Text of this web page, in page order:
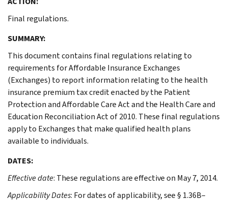
Final regulations.
SUMMARY:
This document contains final regulations relating to
requirements for Affordable Insurance Exchanges
(Exchanges) to report information relating to the health
insurance premium tax credit enacted by the Patient
Protection and Affordable Care Act and the Health Care and
Education Reconciliation Act of 2010. These final regulations
apply to Exchanges that make qualified health plans
available to individuals.
DATES:
Effective date: These regulations are effective on May 7, 2014.
Applicability Dates: For dates of applicability, see § 1.36B–